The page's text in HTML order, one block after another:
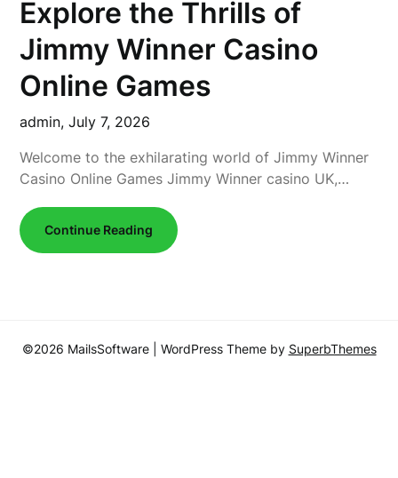
Explore the Thrills of
Jimmy Winner Casino
Online Games
admin,July 7, 2026
Welcome to the exhilarating world of Jimmy Winner
Casino Online Games Jimmy Winner casino UK,…
Continue Reading
©2026 MailsSoftware | WordPress Theme by SuperbThemes